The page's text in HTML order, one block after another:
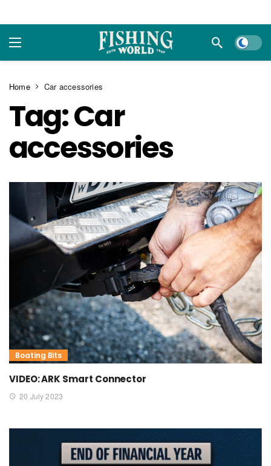
Dark
Home Car accessories
Tag:Car
accessories
Boating Bits
VIDEO: ARK Smart Connector
20 July 2023